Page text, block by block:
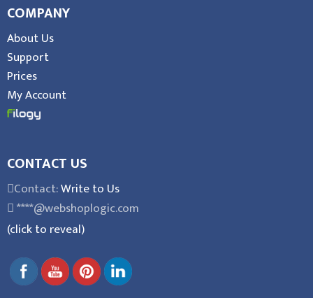
COMPANY
About Us
Support
Prices
My Account
CONTACT US
Contact:Write to Us
****@webshoplogic.com
(click to reveal)